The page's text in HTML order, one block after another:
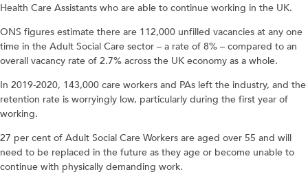
Health Care Assistants who are able to continue working in the UK.
ONS figures estimate there are 112,000 unfilled vacancies at any one
time in the Adult Social Care sector – a rate of 8% – compared to an
overall vacancy rate of 2.7% across the UK economy as a whole.
In 2019-2020, 143,000 care workers and PAs left the industry, and the
retention rate is worryingly low, particularly during the first year of
working.
27 per cent of Adult Social Care Workers are aged over 55 and will
need to be replaced in the future as they age or become unable to
continue with physically demanding work.